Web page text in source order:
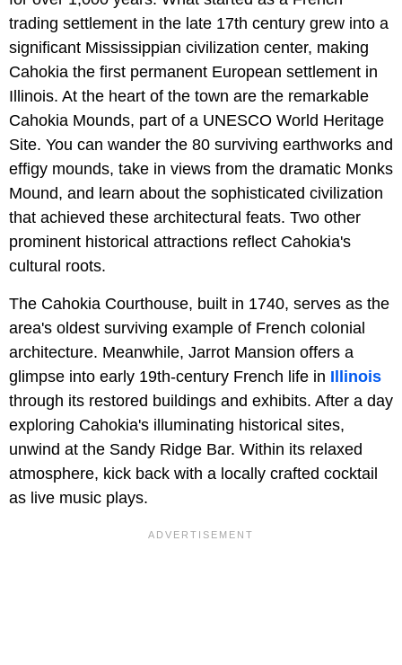
trading settlement in the late 17th century grew into a
significant Mississippian civilization center, making
Cahokia the first permanent European settlement in
Illinois. At the heart of the town are the remarkable
Cahokia Mounds, part of a UNESCO World Heritage
Site. You can wander the 80 surviving earthworks and
effigy mounds, take in views from the dramatic Monks
Mound, and learn about the sophisticated civilization
that achieved these architectural feats. Two other
prominent historical attractions reflect Cahokia's
cultural roots.
The Cahokia Courthouse, built in 1740, serves as the
area's oldest surviving example of French colonial
architecture. Meanwhile, Jarrot Mansion offers a
glimpse into early 19th-century French life in Illinois
through its restored buildings and exhibits. After a day
exploring Cahokia's illuminating historical sites,
unwind at the Sandy Ridge Bar. Within its relaxed
atmosphere, kick back with a locally crafted cocktail
as live music plays.